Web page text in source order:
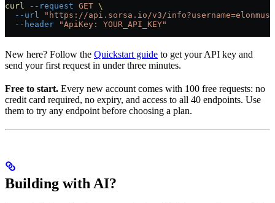
curl --request GET \
  --url
"https://api.sorsa.io/v3/
  --header
"ApiKey: YOUR_API_KEY"
New here? Follow the Quickstart guide to get your API key and
send your first request in under three minutes.
Free to start. Every new account comes with 100 free requests: no
credit card required, no expiry, and access to all 40 endpoints. Use
them to try any endpoint before choosing a plan.
Building with AI?